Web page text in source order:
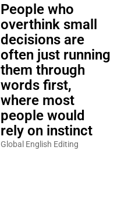
People who
overthink small
decisions are
often just running
them through
words first,
where most
people would
rely on instinct
Global English Editing